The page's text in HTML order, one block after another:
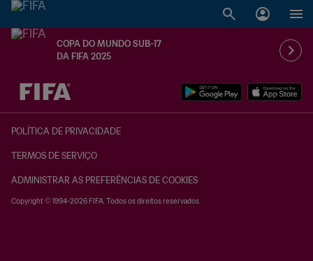
COPA DO MUNDO SUB-17
DA FIFA 2025
TBD x TBD
POLÍTICA DE PRIVACIDADE
TERMOS DE SERVIÇO
ADMINISTRAR AS PREFERÊNCIAS DE COOKIES
Copyright © 1994-2026 FIFA. Todos os direitos reservados.